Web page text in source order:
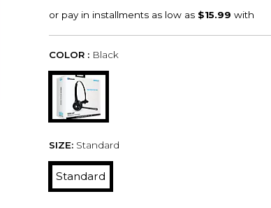
COLOR : Black
SIZE: Standard
Standard